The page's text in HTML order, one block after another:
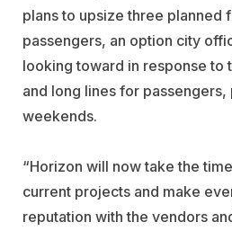
plans to upsize three planned
passengers, an option city
looking toward in response to
and long lines for passengers,
weekends.
“Horizon will now take the
current projects and make
reputation with the vendors